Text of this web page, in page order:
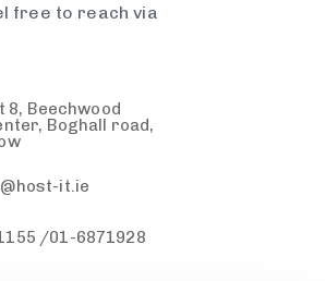
free to reach via
8, Beechwood
Boghall road,
it.ie
/01-6871928